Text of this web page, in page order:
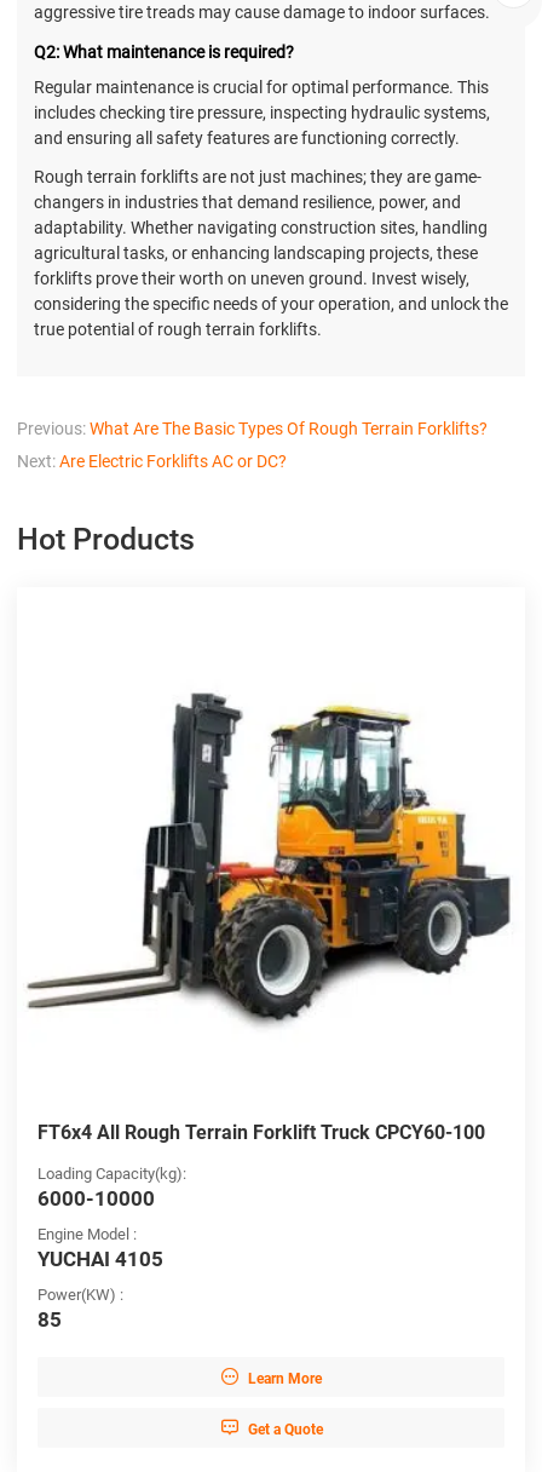
aggressive tire treads may cause damage to indoor surfaces.
Q2: What maintenance is required?
Regular maintenance is crucial for optimal performance. This
includes checking tire pressure, inspecting hydraulic systems,
and ensuring all safety features are functioning correctly.
Rough terrain forklifts are not just machines; they are game-
changers in industries that demand resilience, power, and
adaptability. Whether navigating construction sites, handling
agricultural tasks, or enhancing landscaping projects, these
forklifts prove their worth on uneven ground. Invest wisely,
considering the specific needs of your operation, and unlock the
true potential of rough terrain forklifts.
Previous:What Are The Basic Types Of Rough Terrain Forklifts?
Next:Are Electric Forklifts AC or DC?
Hot Products
FT6x4 All Rough Terrain Forklift Truck CPCY60-100
Loading Capacity(kg):
6000-10000
Engine Model :
YUCHAI 4105
Power(KW) :
85
 Learn More
 Get a Quote